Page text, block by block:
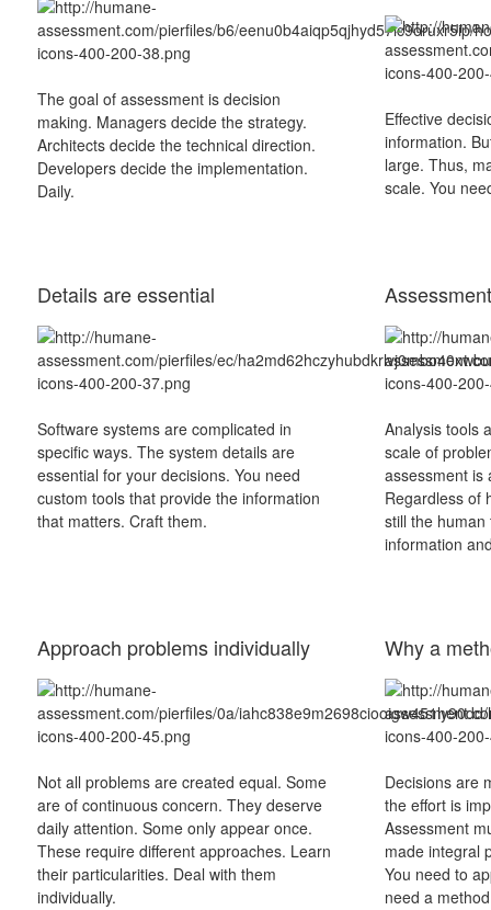
The goal of assessment is decision
making. Managers decide the strategy.
Architects decide the technical direction.
Developers decide the implementation.
Daily.
Effective
information.
large. Thus,
scale. You
Details are essential
Software systems are complicated in
specific ways. The system details are
essential for your decisions. You need
custom tools that provide the information
that matters. Craft them.
Analysis tools
scale of
assessment is
Regardless of
still the
information
Approach problems individually
Not all problems are created equal. Some
are of continuous concern. They deserve
daily attention. Some only appear once.
These require different approaches. Learn
their particularities. Deal with them
individually.
Why a
Decisions are
the effort is
Assessment
made integral
You need to
need a